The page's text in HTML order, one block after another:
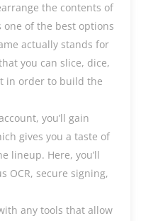
the contents of
one of the best options
actually stands for
you can slice, dice,
in order to build the
you’ll gain
gives you a taste of
lineup. Here, you’ll
OCR, secure signing,
any tools that allow